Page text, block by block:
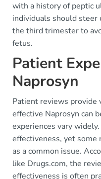
with a history of peptic
individuals should steer
the third trimester to
fetus.
Patient
Naprosyn
Patient reviews
effective Naprosyn can
experiences vary
effectiveness, yet
as a common issue.
like Drugs.com, the
effectiveness is often